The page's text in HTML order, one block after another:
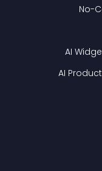
No-
AI
AI